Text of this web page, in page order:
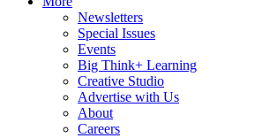
Newsletters
Special Issues
Events
Big Think+ Learning
Creative Studio
Advertise with Us
About
Careers